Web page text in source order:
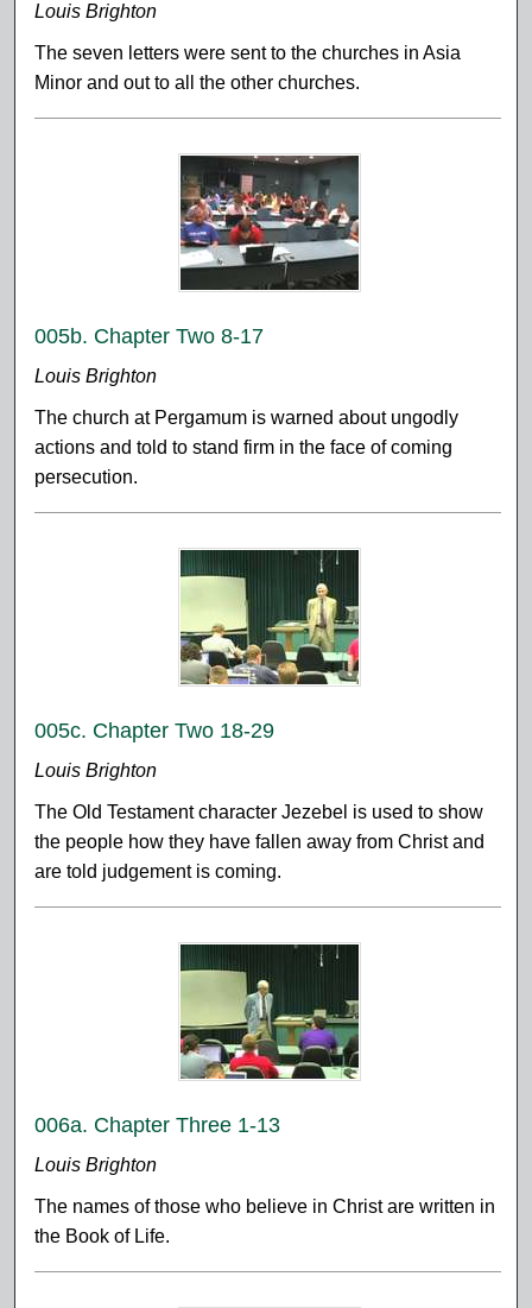
Louis Brighton
The seven letters were sent to the churches in Asia
Minor and out to all the other churches.
005b. Chapter Two 8-17
Louis Brighton
The church at Pergamum is warned about ungodly
actions and told to stand firm in the face of coming
persecution.
005c. Chapter Two 18-29
Louis Brighton
The Old Testament character Jezebel is used to show
the people how they have fallen away from Christ and
are told judgement is coming.
006a. Chapter Three 1-13
Louis Brighton
The names of those who believe in Christ are written in
the Book of Life.